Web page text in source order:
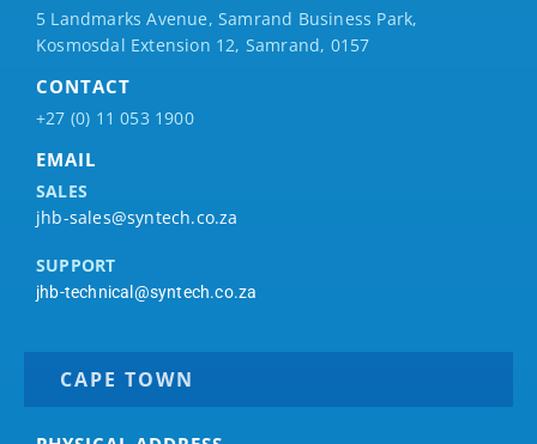
5 Landmarks Avenue, Samrand Business Park,
Kosmosdal Extension 12, Samrand, 0157
CONTACT
+27 (0) 11 053 1900
EMAIL
SALES
jhb-sales@syntech.co.za
SUPPORT
jhb-technical@syntech.co.za
CAPE TOWN